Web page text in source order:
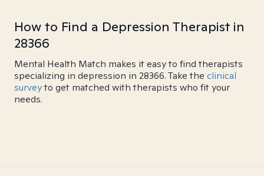
How to Find a Depression Therapist in
28366
Mental Health Match makes it easy to find therapists
specializing in depression in 28366. Take the clinical
surveyto get matched with therapists who fit your
needs.